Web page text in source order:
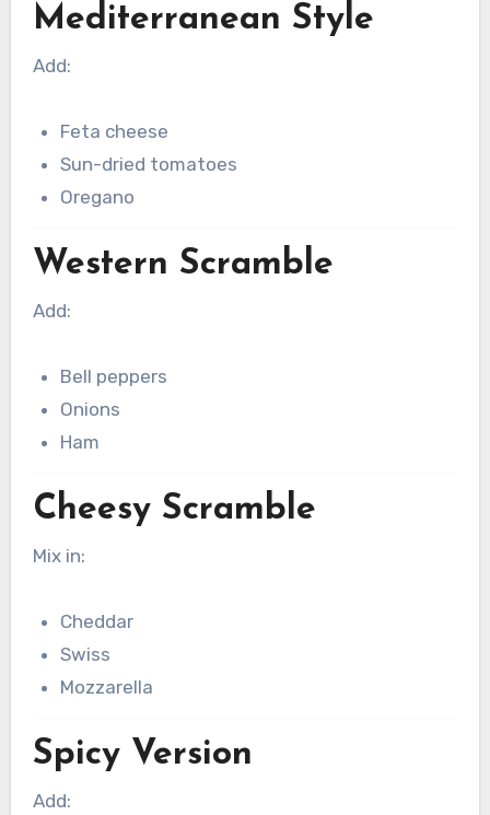
Mediterranean Style
Add:
Feta cheese
Sun-dried tomatoes
Oregano
Western Scramble
Add:
Bell peppers
Onions
Ham
Cheesy Scramble
Mix in:
Cheddar
Swiss
Mozzarella
Spicy Version
Add: